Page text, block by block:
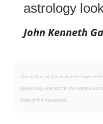
astrology
John Kenneth
The author of this newsletter owns
ownership interests in the companies
date of this newsletter.